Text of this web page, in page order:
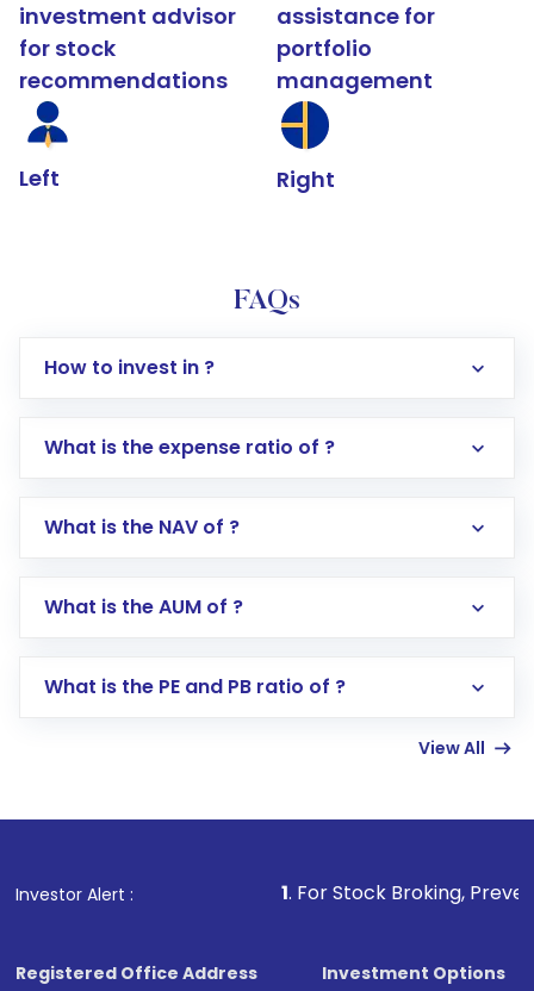
investment advisor
for stock
recommendations
Left
assistance for
portfolio
management
Right
FAQs
How to invest in ?
Log in to your Motilal Oswal account via the
Go to the
Mutual Funds
Search for in the search bar
Lumpsum or SIP
other available options
What is the expense ratio of ?
What is the NAV of ?
What is the AUM of ?
What is the PE and PB ratio of ?
View All
Investor Alert :
1. For Stock Broking, Prevent Unauthorized
Registered Office Address
Investment Options